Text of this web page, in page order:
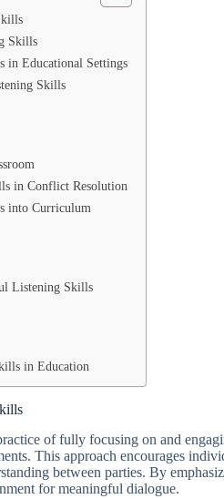
Skills
Educational Settings
Skills
in Conflict Resolution
into Curriculum
Listening Skills
in Education
of fully focusing on and
This approach encourages
between parties. By
for meaningful dialogue.